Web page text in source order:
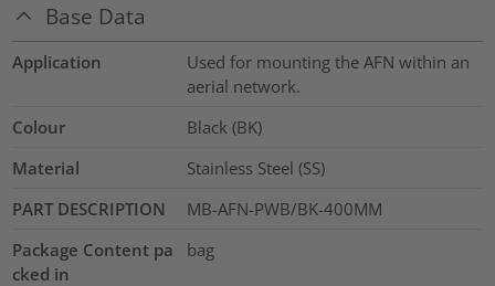
Base Data
Application
Used for mounting the AFN within an
aerial network.
Colour
Black (BK)
Material
Stainless Steel (SS)
PART DESCRIPTION
MB-AFN-PWB/BK-400MM
Package Content pa
cked in
bag